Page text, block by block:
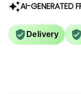
AI-GENERATED
Delivery